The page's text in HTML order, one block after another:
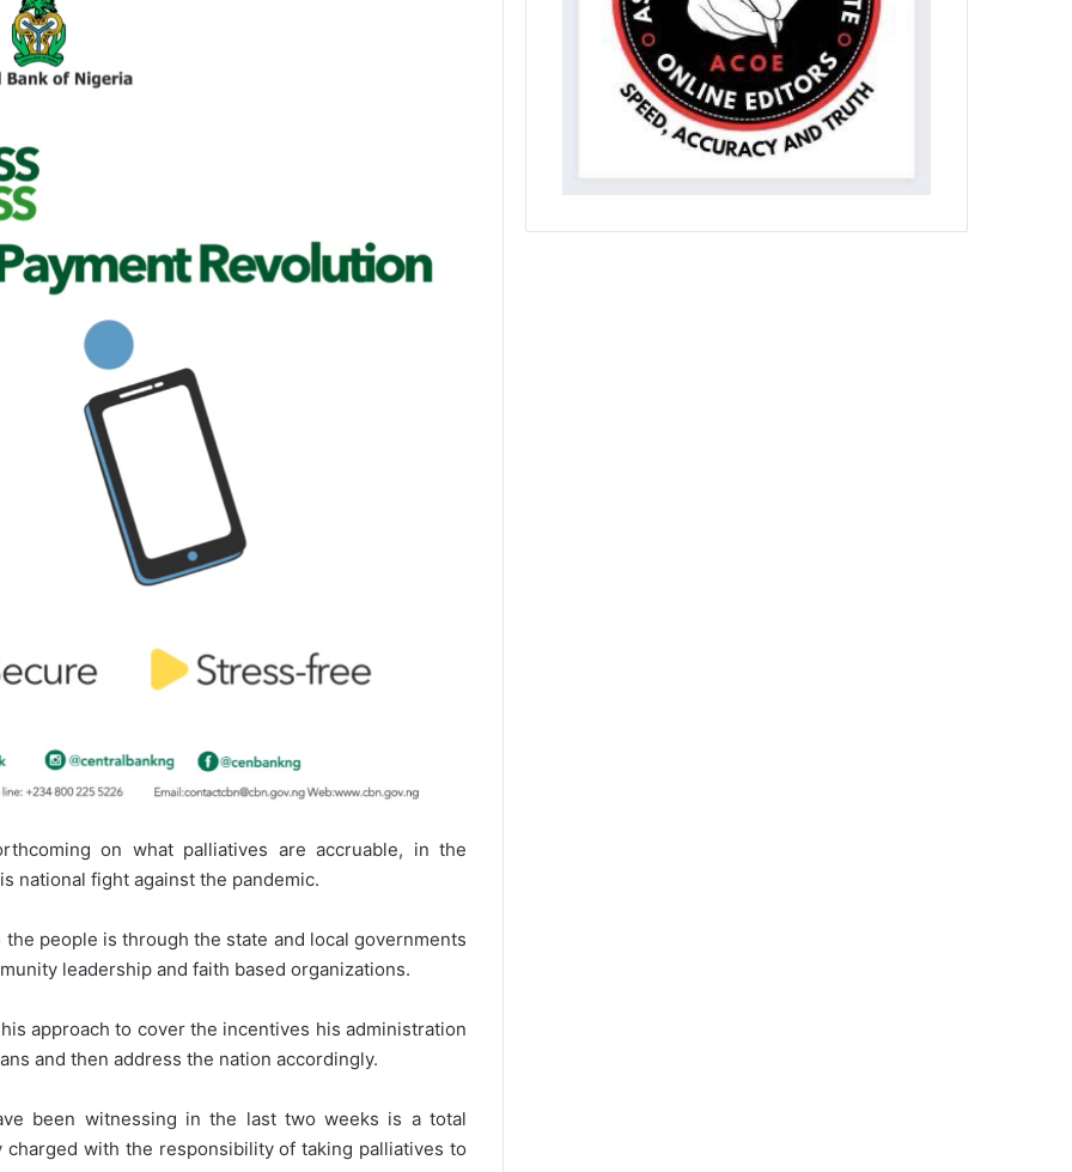
on what palliatives are accruable, in the
national fight against the pandemic.
people is through the state and local governments
leadership and faith based organizations.
approach to cover the incentives his administration
and then address the nation accordingly.
been witnessing in the last two weeks is a total
with the responsibility of taking palliatives to